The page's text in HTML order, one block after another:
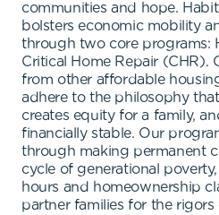
communities and hope.
bolsters economic mobility
through two core programs:
Critical Home Repair (CHR).
from other affordable
adhere to the philosophy
creates equity for a family,
financially stable. Our
through making permanent
cycle of generational
hours and homeownership
partner families for the